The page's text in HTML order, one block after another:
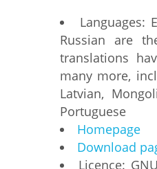
Languages:
Russian are
translations
many more,
Latvian,
Portuguese
Homepage
Download
Licence: